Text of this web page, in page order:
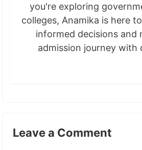
you're exploring
colleges, Anamika is here
informed decisions and
admission journey with
Leave a Comment